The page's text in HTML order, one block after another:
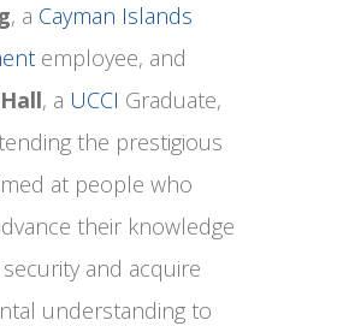
, a Cayman Islands
employee, and
, a UCCI Graduate,
the prestigious
at people who
their knowledge
and acquire
understanding to